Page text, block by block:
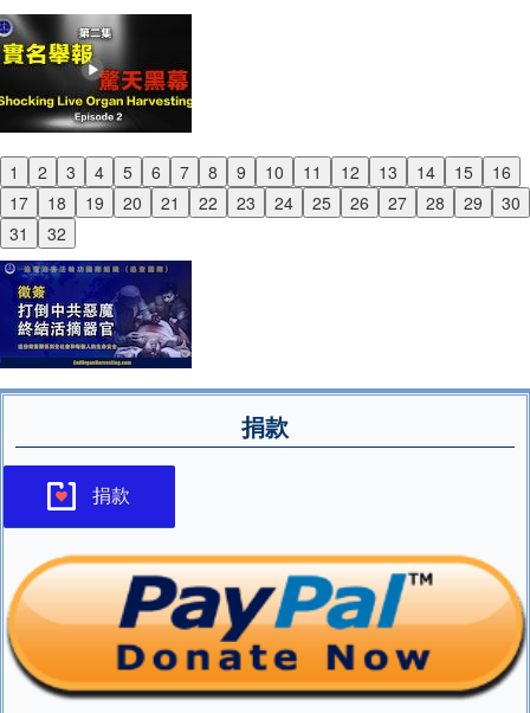
1 2 3 4 5 6 7 8 9 10 11 12 13 14 15
16
17
18 19 20 21 22 23 24 25 26 27 28 29
30
31
32
Previous
Next
捐款
捐款